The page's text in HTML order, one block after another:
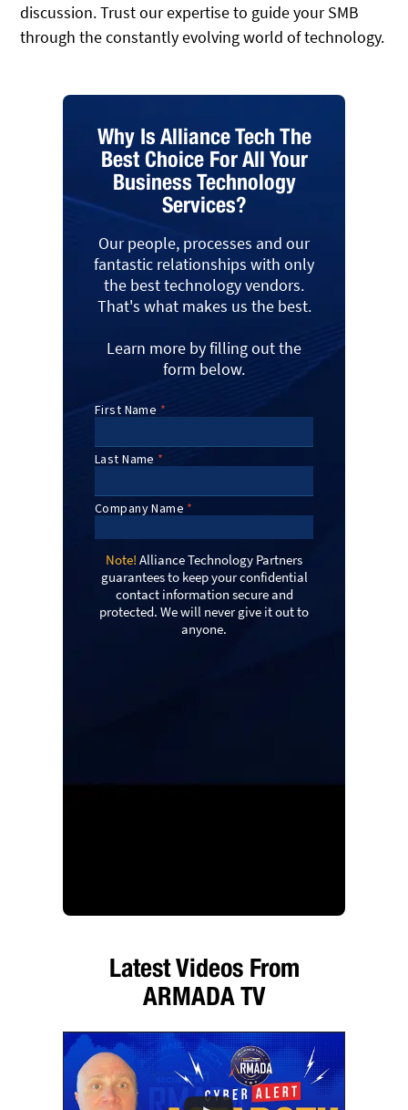
discussion. Trust our expertise to guide your SMB
through the constantly evolving world of technology.
Why Is Alliance Tech The
Best Choice For All Your
Business Technology
Services?
Our people, processes and our
fantastic relationships with only
the best technology vendors.
That's what makes us the best.
Learn more by filling out the
form below.
Note! Alliance Technology Partners
guarantees to keep your confidential
contact information secure and
protected. We will never give it out to
anyone.
Latest Videos From
ARMADA TV